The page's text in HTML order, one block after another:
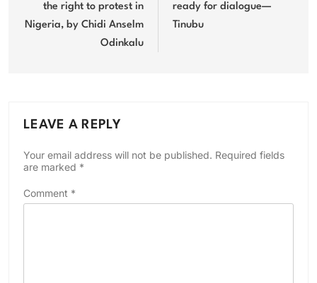
the right to protest in
Nigeria, by Chidi Anselm
Odinkalu
ready for dialogue—
Tinubu
LEAVE A REPLY
Your email address will not be published. Required fields
are marked *
Comment *